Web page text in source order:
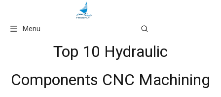
Menu
Top 10 Hydraulic
Components CNC Machining